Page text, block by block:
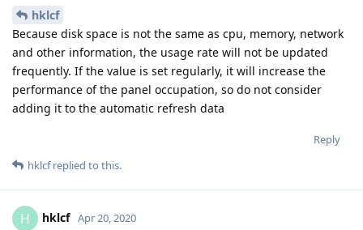
hklcf
Because disk space is not the same as cpu, memory, network
and other information, the usage rate will not be updated
frequently. If the value is set regularly, it will increase the
performance of the panel occupation, so do not consider
adding it to the automatic refresh data
Reply
hklcfreplied to this.
H hklcf Apr 20, 2020